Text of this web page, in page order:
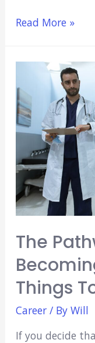
Four
Training
As
a
Nursing
Assistant
Read More »
The
Things
Career/ By Will
If you decide